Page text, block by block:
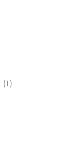
(1)